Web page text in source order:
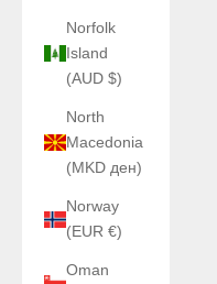
Norfolk
Island
(AUD $)
North
Macedonia
(MKD ден)
Norway
(EUR €)
Oman